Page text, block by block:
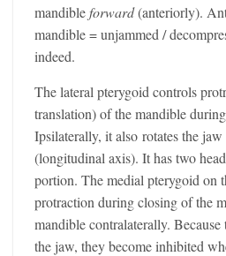
mandibleforward(anteriorly).
mandible = unjammed /
indeed.
The lateral pterygoid controls
translation) of the mandible
Ipsilaterally, it also rotates the
(longitudinal axis). It has two
portion. The medial pterygoid on
protraction during closing of the
mandible contralaterally. Because
the jaw, they become inhibited